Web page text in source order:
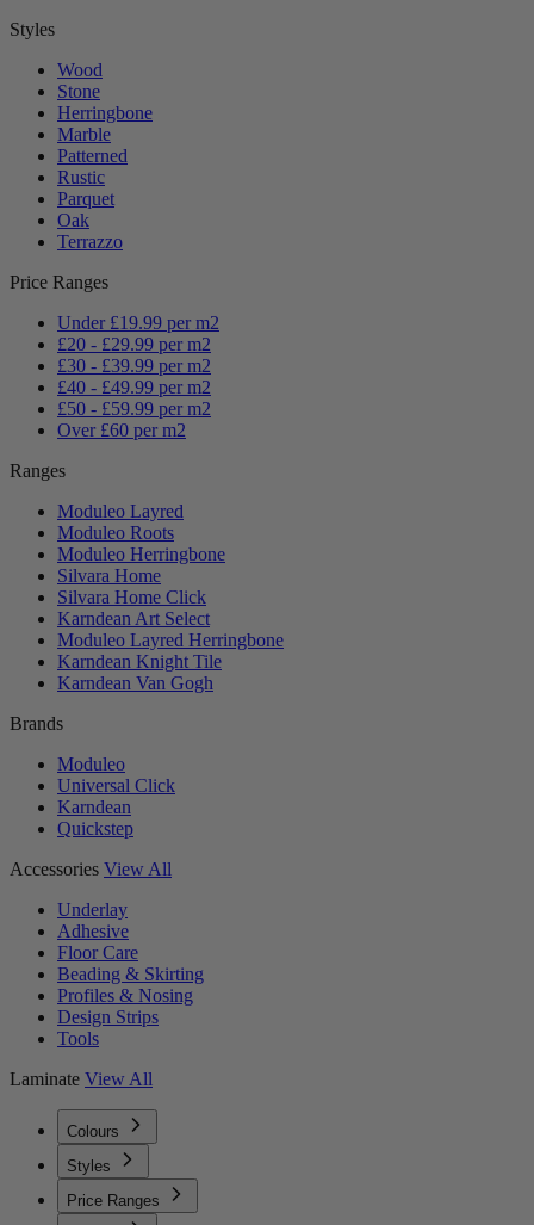
Styles
Wood
Stone
Herringbone
Marble
Patterned
Rustic
Parquet
Oak
Terrazzo
Price Ranges
Under £19.99 per m2
£20 - £29.99 per m2
£30 - £39.99 per m2
£40 - £49.99 per m2
£50 - £59.99 per m2
Over £60 per m2
Ranges
Moduleo Layred
Moduleo Roots
Moduleo Herringbone
Silvara Home
Silvara Home Click
Karndean Art Select
Moduleo Layred Herringbone
Karndean Knight Tile
Karndean Van Gogh
Brands
Moduleo
Universal Click
Karndean
Quickstep
Accessories View All
Underlay
Adhesive
Floor Care
Beading & Skirting
Profiles & Nosing
Design Strips
Tools
Laminate View All
Colours
Styles
Price Ranges